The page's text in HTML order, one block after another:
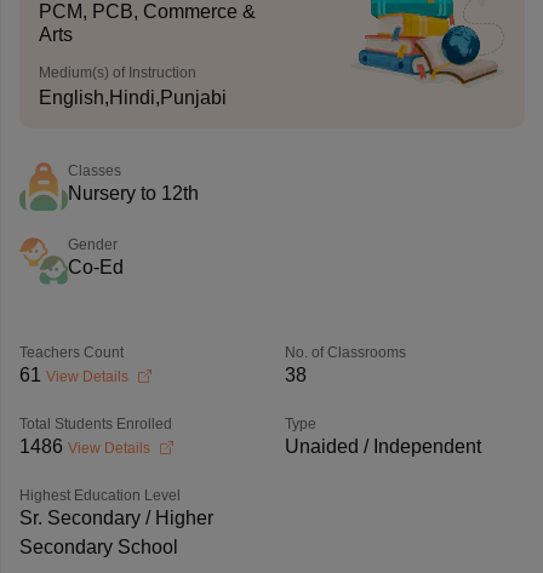
PCM, PCB, Commerce &
Arts
Medium(s) of Instruction
English,Hindi,Punjabi
Classes
Nursery to 12th
Gender
Co-Ed
Teachers Count
61 View Details
No. of Classrooms
38
Total Students Enrolled
1486 View Details
Type
Unaided / Independent
Highest Education Level
Sr. Secondary / Higher
Secondary School